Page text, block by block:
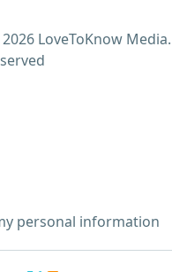
personal information
LoveToKnow Media.